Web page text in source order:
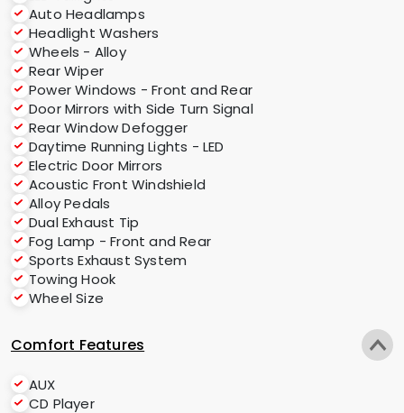
Auto Headlamps
Headlight Washers
Wheels - Alloy
Rear Wiper
Power Windows - Front and Rear
Door Mirrors with Side Turn Signal
Rear Window Defogger
Daytime Running Lights - LED
Electric Door Mirrors
Acoustic Front Windshield
Alloy Pedals
Dual Exhaust Tip
Fog Lamp - Front and Rear
Sports Exhaust System
Towing Hook
Wheel Size
Comfort Features
AUX
CD Player